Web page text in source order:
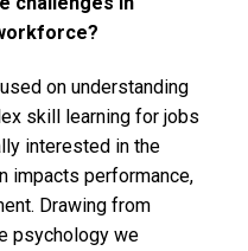
on understanding
skill learning for jobs
interested in the
impacts performance,
Drawing from
psychology we